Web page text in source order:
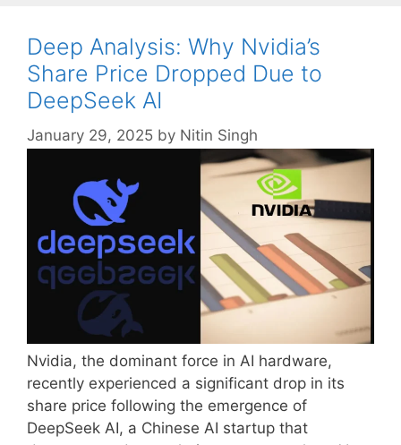
Deep Analysis: Why Nvidia’s
Share Price Dropped Due to
DeepSeek AI
January 29, 2025 by Nitin Singh
Nvidia, the dominant force in AI hardware,
recently experienced a significant drop in its
share price following the emergence of
DeepSeek AI, a Chinese AI startup that